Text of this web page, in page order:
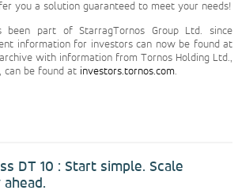
you a solution guaranteed to meet your needs!
been part of StarragTornos Group Ltd. since
information for investors can now be found at
with information from Tornos Holding Ltd.,
can be found at investors.tornos.com.
DT 10 : Start simple. Scale